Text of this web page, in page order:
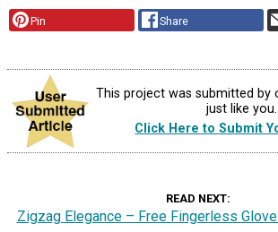
Pin Share
This project was submitted by
just like you.
Click Here to Submit
READ NEXT
Zigzag Elegance – Free Fingerless